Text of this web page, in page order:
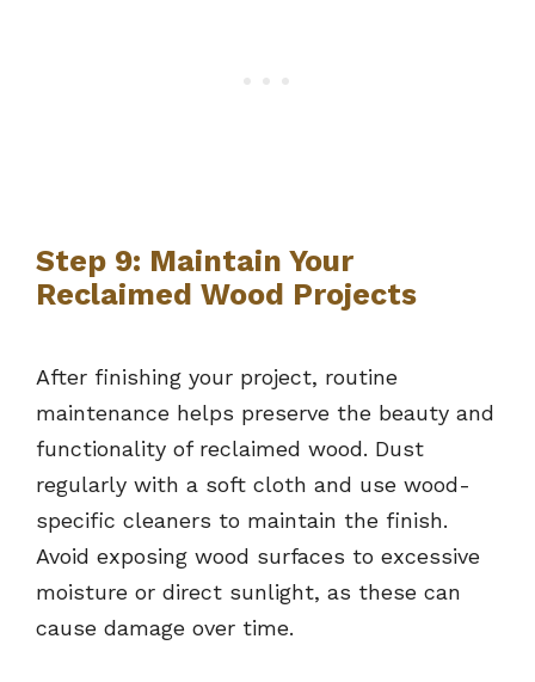
Step 9: Maintain Your
Reclaimed Wood Projects
After finishing your project, routine
maintenance helps preserve the beauty and
functionality of reclaimed wood. Dust
regularly with a soft cloth and use wood-
specific cleaners to maintain the finish.
Avoid exposing wood surfaces to excessive
moisture or direct sunlight, as these can
cause damage over time.